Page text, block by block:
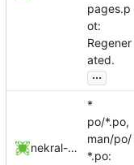
pages.p
ot:
Regener
ated.
...
nekral-guest
*
po/*.po,
man/po/
*.po: